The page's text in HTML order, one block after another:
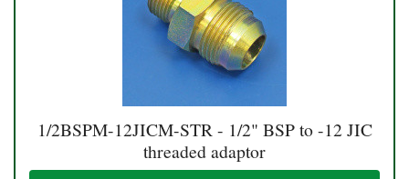
1/2BSPM-12JICM-STR - 1/2" BSP to -12 JIC
threaded adaptor